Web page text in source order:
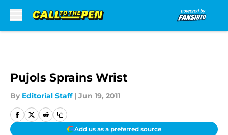
Pujols Sprains Wrist
By Editorial Staff | Jun 19, 2011
Add us as a preferred source